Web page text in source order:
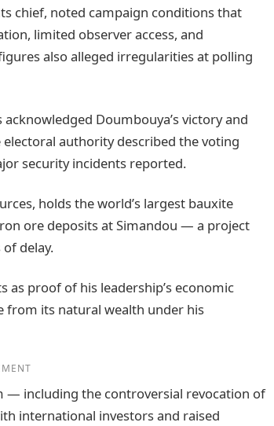
chief, noted campaign conditions that
limited observer access, and
also alleged irregularities at polling
Doumbouya’s victory and
authority described the voting
security incidents reported.
holds the world’s largest bauxite
ore deposits at Simandou — a project
delay.
proof of his leadership’s economic
from its natural wealth under his
— including the controversial revocation of
international investors and raised